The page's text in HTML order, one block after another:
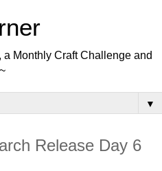
Monthly Craft Challenge and
▼
Release Day 6